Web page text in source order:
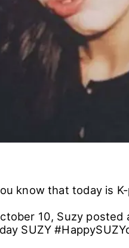
know that today is
10, Suzy
SUZY